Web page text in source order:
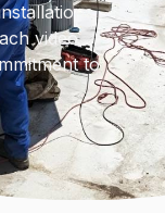
video
to